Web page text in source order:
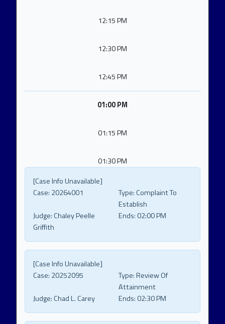
12:15 PM
12:30 PM
12:45 PM
01:00 PM
01:15 PM
01:30 PM
[Case Info Unavailable]
Case: 20264001 Type:Complaint To
Establish
Judge:Chaley Peelle
Griffith
Ends: 02:00 PM
[Case Info Unavailable]
Case: 20252095 Type:Review Of
Attainment
Judge:Chad L. Carey Ends: 02:30 PM